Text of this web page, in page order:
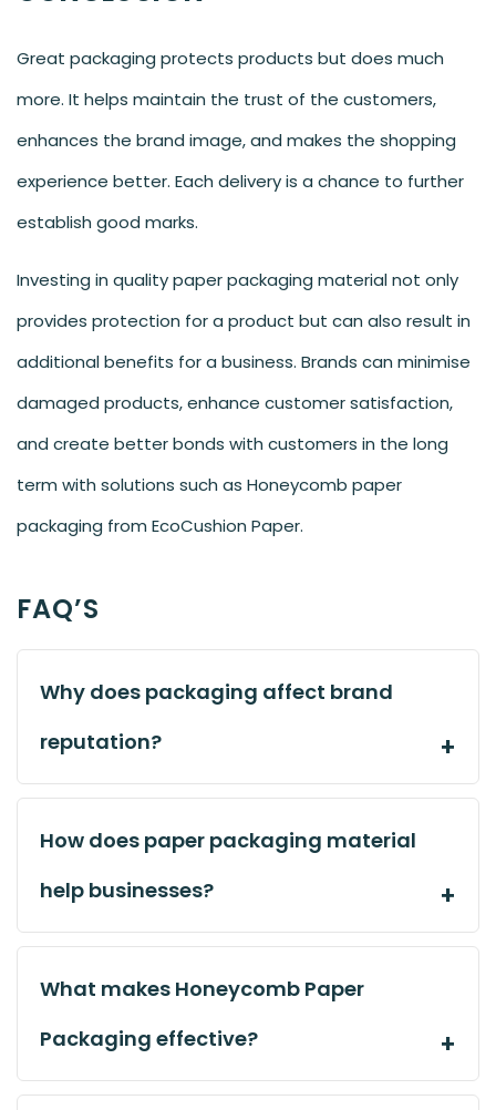
Great packaging protects products but does much
more. It helps maintain the trust of the customers,
enhances the brand image, and makes the shopping
experience better. Each delivery is a chance to further
establish good marks.
Investing in quality paper packaging material not only
provides protection for a product but can also result in
additional benefits for a business. Brands can minimise
damaged products, enhance customer satisfaction,
and create better bonds with customers in the long
term with solutions such as Honeycomb paper
packaging from EcoCushion Paper.
FAQ’S
Why does packaging affect brand
reputation?
How does paper packaging material
help businesses?
What makes Honeycomb Paper
Packaging effective?